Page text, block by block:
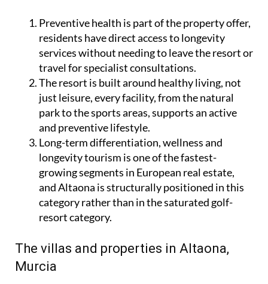
Preventive health is part of the property offer,
residents have direct access to longevity
services without needing to leave the resort or
travel for specialist consultations.
The resort is built around healthy living, not
just leisure, every facility, from the natural
park to the sports areas, supports an active
and preventive lifestyle.
Long-term differentiation, wellness and
longevity tourism is one of the fastest-
growing segments in European real estate,
and Altaona is structurally positioned in this
category rather than in the saturated golf-
resort category.
The villas and properties in Altaona,
Murcia